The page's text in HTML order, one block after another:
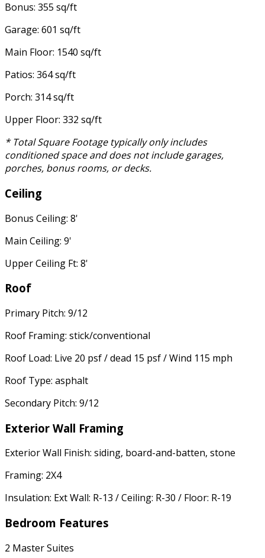
Bonus: 355 sq/ft
Garage: 601 sq/ft
Main Floor: 1540 sq/ft
Patios: 364 sq/ft
Porch: 314 sq/ft
Upper Floor: 332 sq/ft
* Total Square Footage typically only includes
conditioned space and does not include garages,
porches, bonus rooms, or decks.
Ceiling
Bonus Ceiling: 8'
Main Ceiling: 9'
Upper Ceiling Ft: 8'
Roof
Primary Pitch: 9/12
Roof Framing: stick/conventional
Roof Load: Live 20 psf / dead 15 psf / Wind 115 mph
Roof Type: asphalt
Secondary Pitch: 9/12
Exterior Wall Framing
Exterior Wall Finish: siding, board-and-batten, stone
Framing: 2X4
Insulation: Ext Wall: R-13 / Ceiling: R-30 / Floor: R-19
Bedroom Features
2 Master Suites